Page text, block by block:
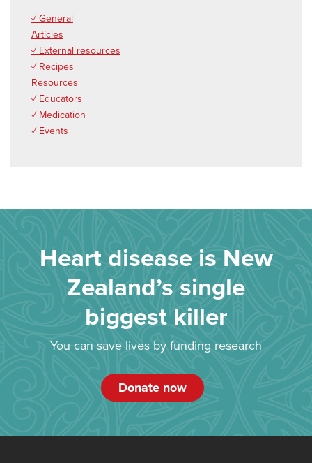
✓ General
Articles
✓ External resources
✓ Recipes
Resources
✓ Educators
✓ Medication
✓ Events
Heart disease is New
Zealand’s single
biggest killer
You can save lives by funding research
Donate now